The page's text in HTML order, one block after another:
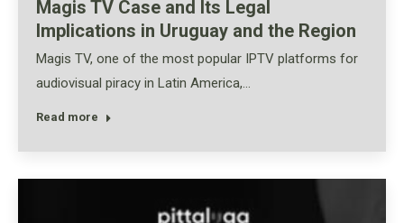
Magis TV Case and Its Legal
Implications in Uruguay and the Region
Magis TV, one of the most popular IPTV platforms for
audiovisual piracy in Latin America,…
Read more